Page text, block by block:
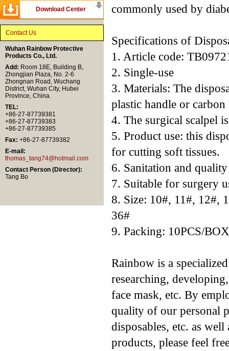
Download Center
Contact Us
Wuhan Rainbow Protective
Products Co., Ltd.
Add: Room 18E, Building B,
Zhongjian Plaza, No. 2-6
Zhongnan Road, Wuchang
District, Wuhan City, Hubei
Province, China.
TEL:
+86-27-87739381
+86-27-87739383
+86-27-87739385
Fax: +86-27-87739382
E-mail:
thomas_tang74@hotmail.com
Contact Person (Director):
Tang Bo
commonly used by
Specifications of
1. Article code:
2. Single-use
3. Materials: The
plastic handle or
4. The surgical scalpel
5. Product use: this
for cutting soft tissues.
6. Sanitation and
7. Suitable for surgery
8. Size: 10#, 11#, 12#,
36#
9. Packing: 10PCS/
Rainbow is a
researching,
face mask, etc. By
quality of our personal
disposables, etc. as
products, please feel